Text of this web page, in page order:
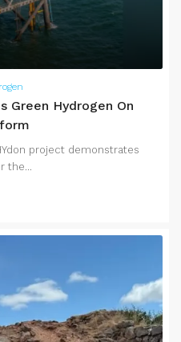
Green Hydrogen On
project demonstrates
the...